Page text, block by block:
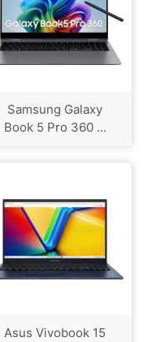
Samsung Galaxy
Book 5 Pro 360 ...
Asus Vivobook 15